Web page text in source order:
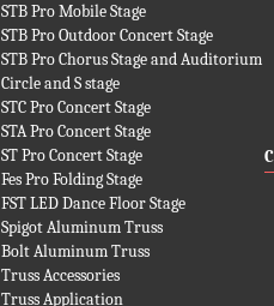
STB Pro Mobile Stage
STB Pro Outdoor Concert Stage
STB Pro Chorus Stage and Auditorium
Circle and S stage
STC Pro Concert Stage
STA Pro Concert Stage
ST Pro Concert Stage
Fes Pro Folding Stage
FST LED Dance Floor Stage
Spigot Aluminum Truss
Bolt Aluminum Truss
Truss Accessories
Truss Application